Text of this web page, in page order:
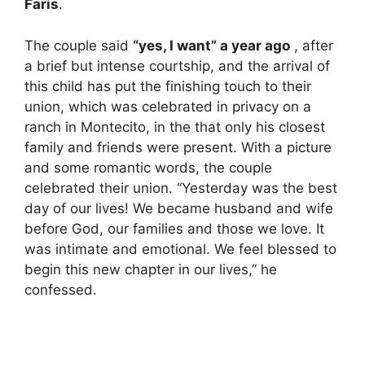
Faris.
The couple said “yes, I want” a year ago , after
a brief but intense courtship, and the arrival of
this child has put the finishing touch to their
union, which was celebrated in privacy on a
ranch in Montecito, in the that only his closest
family and friends were present. With a picture
and some romantic words, the couple
celebrated their union. “Yesterday was the best
day of our lives! We became husband and wife
before God, our families and those we love. It
was intimate and emotional. We feel blessed to
begin this new chapter in our lives,” he
confessed.